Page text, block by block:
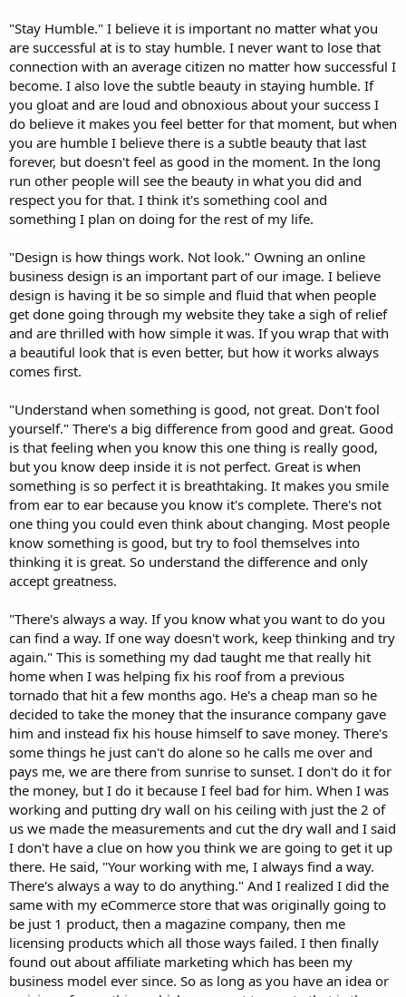
"Stay Humble." I believe it is important no matter what you
are successful at is to stay humble. I never want to lose that
connection with an average citizen no matter how successful I
become. I also love the subtle beauty in staying humble. If
you gloat and are loud and obnoxious about your success I
do believe it makes you feel better for that moment, but when
you are humble I believe there is a subtle beauty that last
forever, but doesn't feel as good in the moment. In the long
run other people will see the beauty in what you did and
respect you for that. I think it's something cool and
something I plan on doing for the rest of my life.
"Design is how things work. Not look." Owning an online
business design is an important part of our image. I believe
design is having it be so simple and fluid that when people
get done going through my website they take a sigh of relief
and are thrilled with how simple it was. If you wrap that with
a beautiful look that is even better, but how it works always
comes first.
"Understand when something is good, not great. Don't fool
yourself." There's a big difference from good and great. Good
is that feeling when you know this one thing is really good,
but you know deep inside it is not perfect. Great is when
something is so perfect it is breathtaking. It makes you smile
from ear to ear because you know it's complete. There's not
one thing you could even think about changing. Most people
know something is good, but try to fool themselves into
thinking it is great. So understand the difference and only
accept greatness.
"There's always a way. If you know what you want to do you
can find a way. If one way doesn't work, keep thinking and try
again." This is something my dad taught me that really hit
home when I was helping fix his roof from a previous
tornado that hit a few months ago. He's a cheap man so he
decided to take the money that the insurance company gave
him and instead fix his house himself to save money. There's
some things he just can't do alone so he calls me over and
pays me, we are there from sunrise to sunset. I don't do it for
the money, but I do it because I feel bad for him. When I was
working and putting dry wall on his ceiling with just the 2 of
us we made the measurements and cut the dry wall and I said
I don't have a clue on how you think we are going to get it up
there. He said, "Your working with me, I always find a way.
There's always a way to do anything." And I realized I did the
same with my eCommerce store that was originally going to
be just 1 product, then a magazine company, then me
licensing products which all those ways failed. I then finally
found out about affiliate marketing which has been my
business model ever since. So as long as you have an idea or